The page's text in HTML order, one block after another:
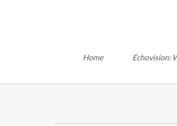
Home Echovision: